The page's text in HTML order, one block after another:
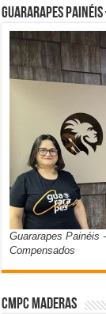
Guararapes Painéis
Guararapes Painéis
Compensados
CMPC Maderas